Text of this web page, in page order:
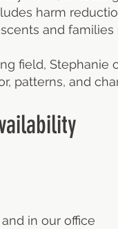
harm
and
field, Stephanie
patterns, and
in our office